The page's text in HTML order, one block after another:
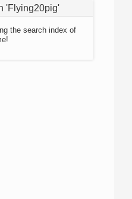
'Flying20pig'
the search index of